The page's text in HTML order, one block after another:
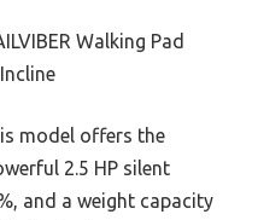
Walking Pad
model offers the
2.5 HP silent
and a weight capacity